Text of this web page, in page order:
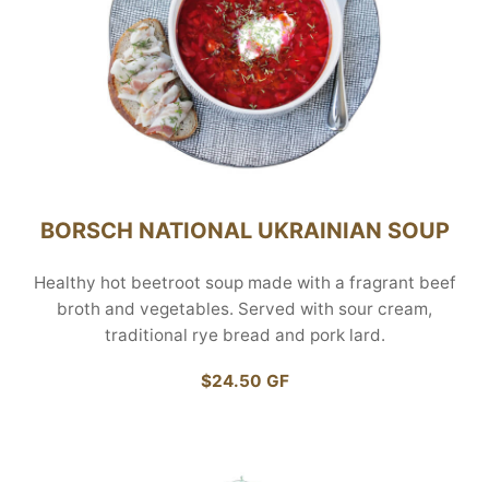
BORSCH NATIONAL UKRAINIAN SOUP
Healthy hot beetroot soup made with a fragrant beef
broth and vegetables. Served with sour cream,
traditional rye bread and pork lard.
$24.50 GF